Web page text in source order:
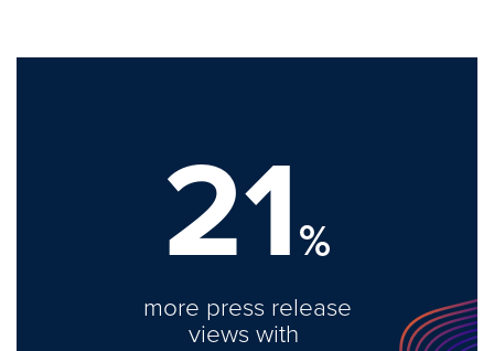
21%
more press release
views with